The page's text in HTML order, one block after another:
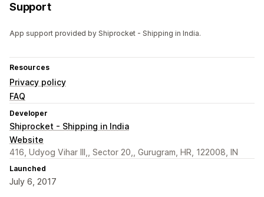
Support
App support provided by Shiprocket - Shipping in India.
Resources
Privacy policy
FAQ
Developer
Shiprocket - Shipping in India
Website
416, Udyog Vihar III,, Sector 20,, Gurugram, HR, 122008, IN
Launched
July 6, 2017